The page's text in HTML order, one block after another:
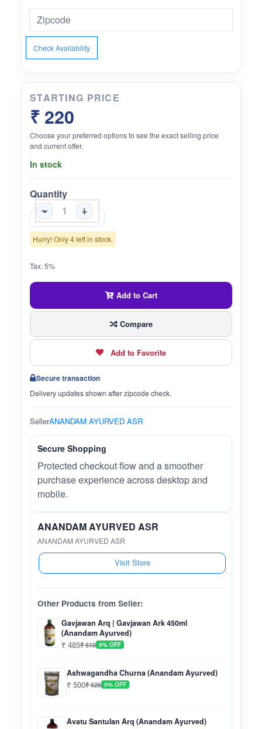
Check Availability
STARTING PRICE
₹ 220
Choose your preferred options to see the exact selling price
and current offer.
In stock
Quantity
-
+
Hurry! Only 4 left in stock.
Tax: 5%
Add to Cart
Compare
Add to Favorite
Secure transaction
Delivery updates shown after zipcode check.
SellerANANDAM AYURVED ASR
Secure Shopping
Protected checkout flow and a smoother
purchase experience across desktop and
mobile.
ANANDAM AYURVED ASR
ANANDAM AYURVED ASR
Visit Store
Other Products from Seller:
Gavjawan Arq | Gavjawan Ark 450ml
(Anandam Ayurved)
₹ 485₹ 510 5% OFF
Ashwagandha Churna (Anandam Ayurved)
₹ 500₹ 526 5% OFF
Avatu Santulan Arq (Anandam Ayurved)